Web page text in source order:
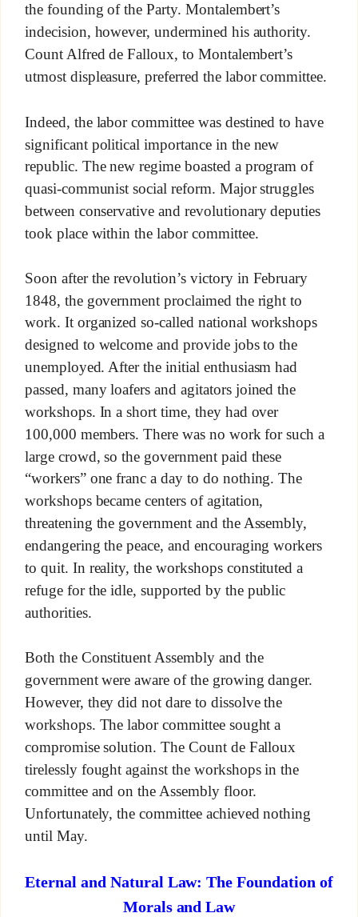
the founding of the Party. Montalembert’s
indecision, however, undermined his authority.
Count Alfred de Falloux, to Montalembert’s
utmost displeasure, preferred the labor committee.
Indeed, the labor committee was destined to have
significant political importance in the new
republic. The new regime boasted a program of
quasi-communist social reform. Major struggles
between conservative and revolutionary deputies
took place within the labor committee.
Soon after the revolution’s victory in February
1848, the government proclaimed the right to
work. It organized so-called national workshops
designed to welcome and provide jobs to the
unemployed. After the initial enthusiasm had
passed, many loafers and agitators joined the
workshops. In a short time, they had over
100,000 members. There was no work for such a
large crowd, so the government paid these
“workers” one franc a day to do nothing. The
workshops became centers of agitation,
threatening the government and the Assembly,
endangering the peace, and encouraging workers
to quit. In reality, the workshops constituted a
refuge for the idle, supported by the public
authorities.
Both the Constituent Assembly and the
government were aware of the growing danger.
However, they did not dare to dissolve the
workshops. The labor committee sought a
compromise solution. The Count de Falloux
tirelessly fought against the workshops in the
committee and on the Assembly floor.
Unfortunately, the committee achieved nothing
until May.
Eternal and Natural Law: The Foundation of
Morals and Law